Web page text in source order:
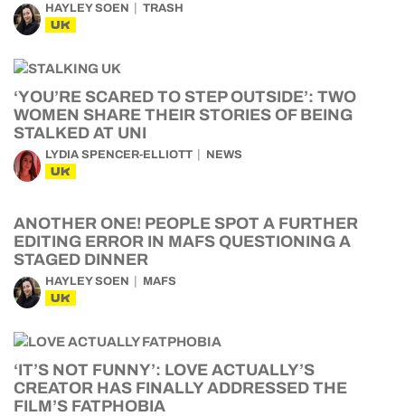
HAYLEY SOEN TRASH
UK
‘YOU’RE SCARED TO STEP OUTSIDE’: TWO
WOMEN SHARE THEIR STORIES OF BEING
STALKED AT UNI
LYDIA SPENCER-ELLIOTT NEWS
UK
ANOTHER ONE! PEOPLE SPOT A FURTHER
EDITING ERROR IN MAFS QUESTIONING A
STAGED DINNER
HAYLEY SOEN MAFS
UK
‘IT’S NOT FUNNY’: LOVE ACTUALLY’S
CREATOR HAS FINALLY ADDRESSED THE
FILM’S FATPHOBIA